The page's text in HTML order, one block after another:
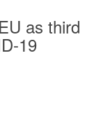
as third
19